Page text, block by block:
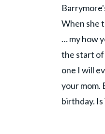
When she
… my how
the start of
one I will
your mom.
birthday. Is